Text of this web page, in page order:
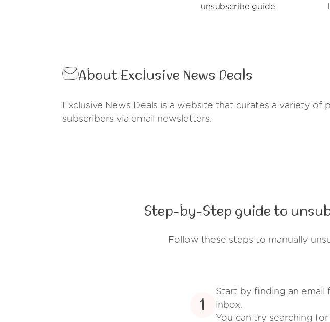
unsubscribe guide
About Exclusive News Deals
Exclusive News Deals is a website that curates a variety
subscribers via email newsletters.
Step-by-Step guide to
Follow these steps to manually
1
Start by finding an email
inbox.
You can try searching for